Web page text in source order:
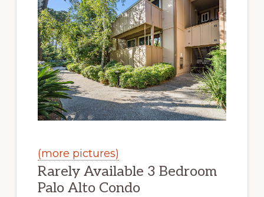
(more pictures)
Rarely Available 3 Bedroom
Palo Alto Condo